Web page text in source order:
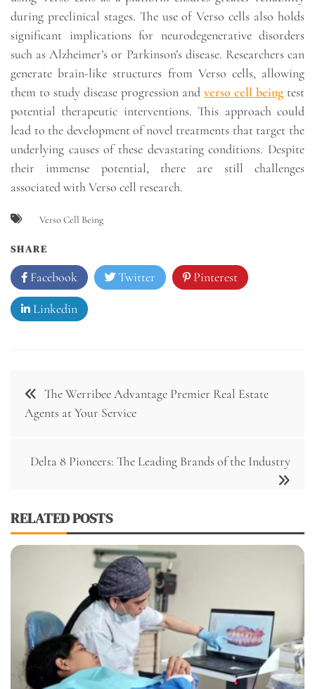
during preclinical stages. The use of Verso cells also holds
significant implications for neurodegenerative disorders
such as Alzheimer’s or Parkinson’s disease. Researchers can
generate brain-like structures from Verso cells, allowing
them to study disease progression and verso cell being test
potential therapeutic interventions. This approach could
lead to the development of novel treatments that target the
underlying causes of these devastating conditions. Despite
their immense potential, there are still challenges
associated with Verso cell research.
Verso Cell Being
SHARE
Facebook Twitter Pinterest
Linkedin
Post
navigation
The Werribee Advantage Premier Real Estate
Agents at Your Service
Delta 8 Pioneers: The Leading Brands of the Industry
RELATED POSTS